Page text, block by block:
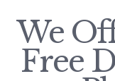
We
Free